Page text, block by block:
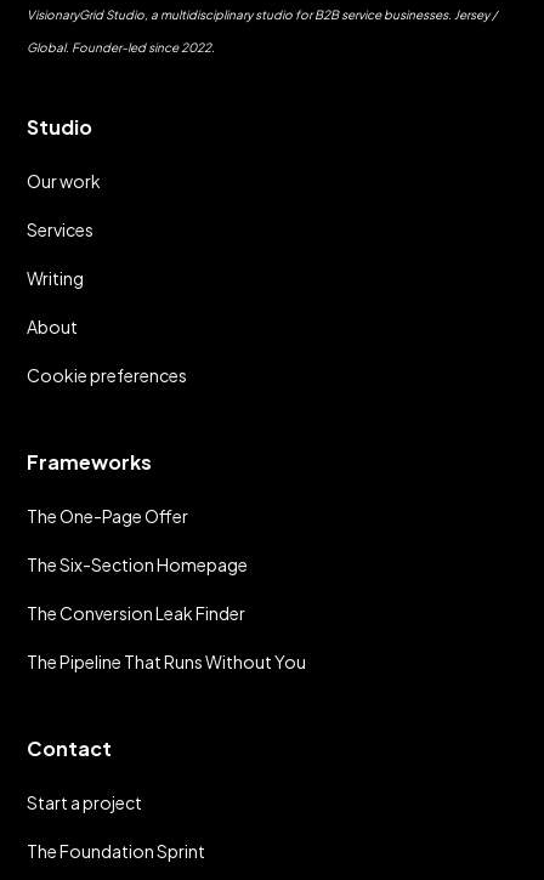
VisionaryGrid Studio, a multidisciplinary studio for B2B service businesses. Jersey /
Global. Founder-led since 2022.
Studio
Our work
Services
Writing
About
Cookie preferences
Frameworks
The One-Page Offer
The Six-Section Homepage
The Conversion Leak Finder
The Pipeline That Runs Without You
Contact
Start a project
The Foundation Sprint